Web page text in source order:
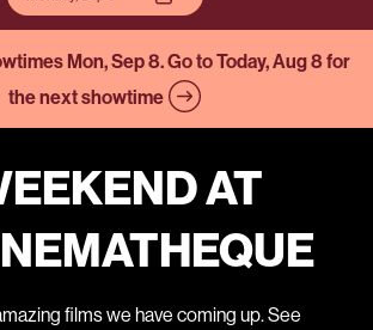
Mon, Sep 8. Go to Today, Aug 8 for
the next showtime
AT
films we have coming up. See